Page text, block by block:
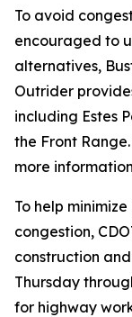
To avoid
encouraged to
alternatives,
Outrider
including Estes
the Front
more
To help
congestion,
construction
Thursday
for highway